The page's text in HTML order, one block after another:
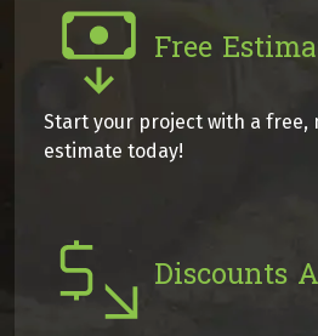
Free
Start your project with a free,
estimate today!
Discounts